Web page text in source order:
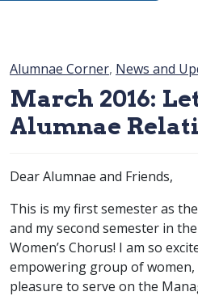
Category:
Alumnae Corner, News and
March 2016:
Alumnae
Dear Alumnae and Friends,
This is my first semester as
and my second semester in
Women’s Chorus! I am so
empowering group of women,
pleasure to serve on the